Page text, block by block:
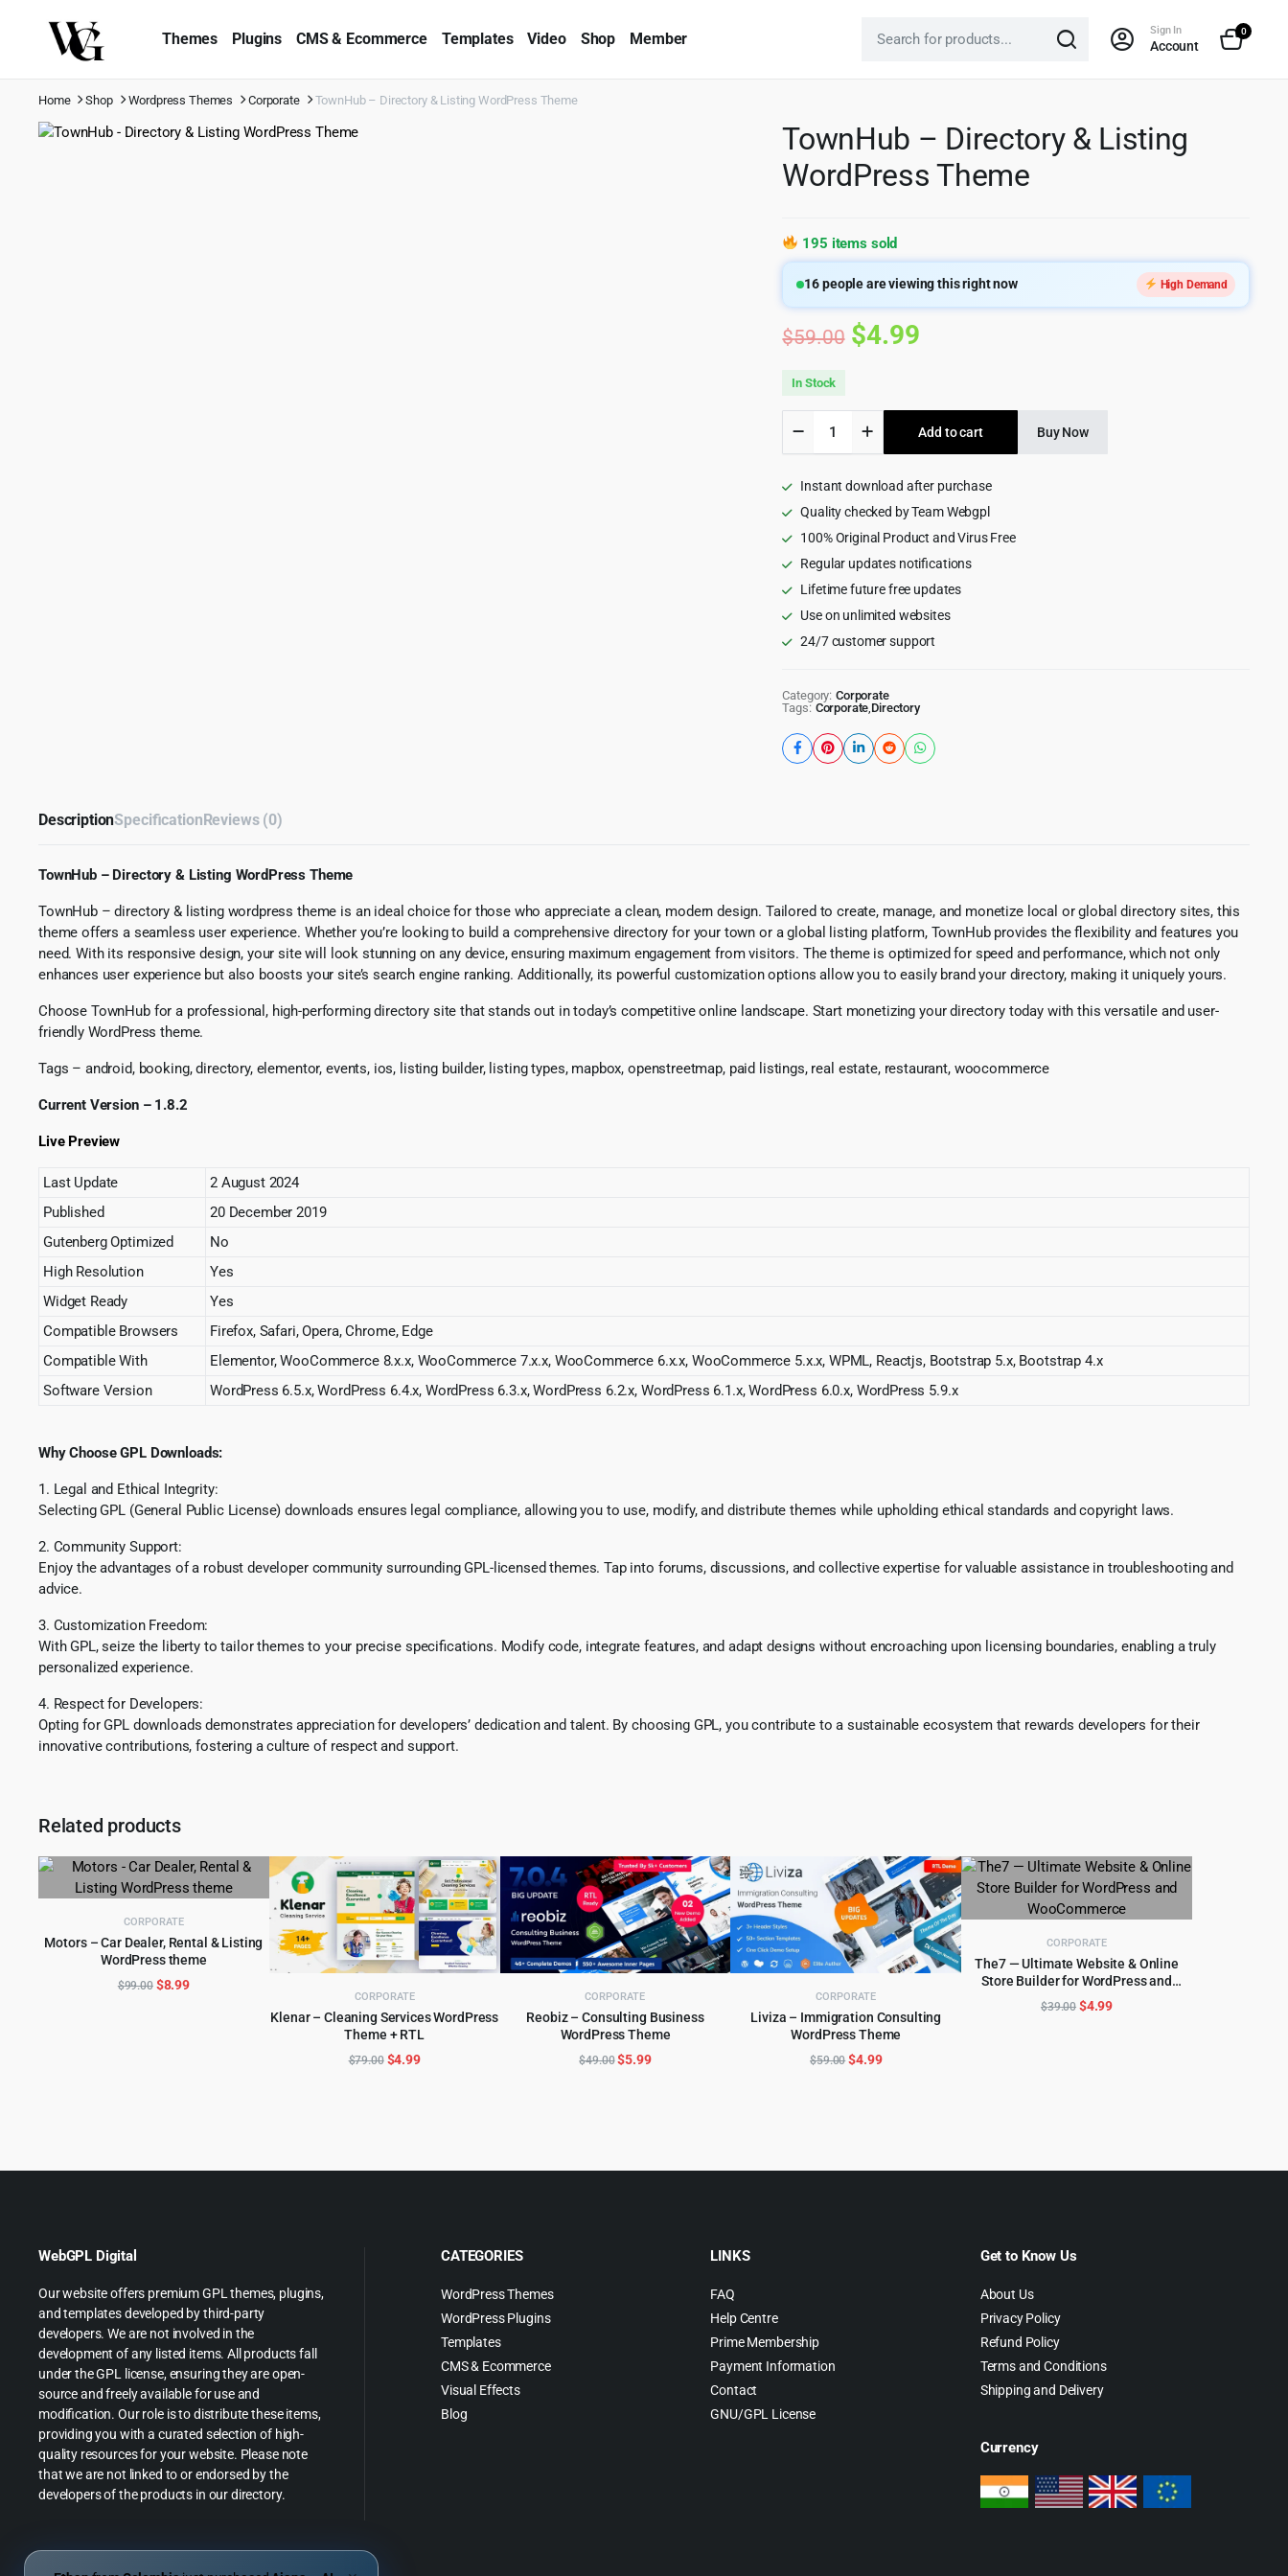
Themes Plugins CMS & Ecommerce Templates Video Shop Member Sign In
Account
0
Home Shop Wordpress Themes Corporate TownHub – Directory & Listing WordPress Theme
TownHub – Directory & Listing
WordPress Theme
195 items sold
16people are viewing this right now High Demand
$59.00 Original
was:
$59.00.
$4.99Current
is:
$4.99.
In Stock
Directory
Listing
WordPress
quantity
Add to cart Buy Now
Instant download after purchase
Quality checked by Team Webgpl
100% Original Product and Virus Free
Regular updates notifications
Lifetime future free updates
Use on unlimited websites
24/7 customer support
Category: Corporate
Tags: Corporate Directory
DescriptionSpecificationReviews (0)
TownHub – Directory & Listing WordPress Theme
TownHub – directory & listing wordpress theme is an ideal choice for those who appreciate a clean, modern design. Tailored to create, manage, and monetize local or global directory sites, this
theme offers a seamless user experience. Whether you’re looking to build a comprehensive directory for your town or a global listing platform, TownHub provides the flexibility and features you
need. With its responsive design, your site will look stunning on any device, ensuring maximum engagement from visitors. The theme is optimized for speed and performance, which not only
enhances user experience but also boosts your site’s search engine ranking. Additionally, its powerful customization options allow you to easily brand your directory, making it uniquely yours.
Choose TownHub for a professional, high-performing directory site that stands out in today’s competitive online landscape. Start monetizing your directory today with this versatile and user-
friendly WordPress theme.
Tags – android, booking, directory, elementor, events, ios, listing builder, listing types, mapbox, openstreetmap, paid listings, real estate, restaurant, woocommerce
Current Version – 1.8.2
Live Preview
Last Update
2 August 2024
Published
20 December 2019
Gutenberg Optimized
No
High Resolution
Yes
Widget Ready
Yes
Compatible Browsers
Firefox, Safari, Opera, Chrome, Edge
Compatible With
Elementor, WooCommerce 8.x.x, WooCommerce 7.x.x, WooCommerce 6.x.x, WooCommerce 5.x.x, WPML, Reactjs, Bootstrap 5.x, Bootstrap 4.x
Software Version
WordPress 6.5.x, WordPress 6.4.x, WordPress 6.3.x, WordPress 6.2.x, WordPress 6.1.x, WordPress 6.0.x, WordPress 5.9.x
Why Choose GPL Downloads:
1. Legal and Ethical Integrity:
Selecting GPL (General Public License) downloads ensures legal compliance, allowing you to use, modify, and distribute themes while upholding ethical standards and copyright laws.
2. Community Support:
Enjoy the advantages of a robust developer community surrounding GPL-licensed themes. Tap into forums, discussions, and collective expertise for valuable assistance in troubleshooting and
advice.
3. Customization Freedom:
With GPL, seize the liberty to tailor themes to your precise specifications. Modify code, integrate features, and adapt designs without encroaching upon licensing boundaries, enabling a truly
personalized experience.
4. Respect for Developers:
Opting for GPL downloads demonstrates appreciation for developers’ dedication and talent. By choosing GPL, you contribute to a sustainable ecosystem that rewards developers for their
innovative contributions, fostering a culture of respect and support.
Related products
CORPORATE
Motors – Car Dealer, Rental & Listing
WordPress theme
ADD TO CART
$99.00 Original
$8.99Current
CORPORATE
Klenar – Cleaning Services WordPress
Theme + RTL
ADD TO CART
$79.00 Original
$4.99Current
CORPORATE
Reobiz – Consulting Business
WordPress Theme
ADD TO CART
$49.00Original
$5.99Current
CORPORATE
Liviza – Immigration Consulting
WordPress Theme
ADD TO CART
$59.00Original
$4.99Current
CORPORATE
The7 — Ultimate Website & Online
Store Builder for WordPress and
WooCommerce
ADD TO CART
$39.00 Original
$4.99Current
WebGPL Digital
Our website offers premium GPL themes, plugins,
and templates developed by third-party
developers. We are not involved in the
development of any listed items. All products fall
under the GPL license, ensuring they are open-
source and freely available for use and
modification. Our role is to distribute these items,
providing you with a curated selection of high-
quality resources for your website. Please note
that we are not linked to or endorsed by the
developers of the products in our directory.
CATEGORIES
WordPress Themes
WordPress Plugins
Templates
CMS & Ecommerce
Visual Effects
Blog
LINKS
FAQ
Help Centre
Prime Membership
Payment Information
Contact
GNU/GPL License
Get to Know Us
About Us
Privacy Policy
Refund Policy
Terms and Conditions
Shipping and Delivery
Currency